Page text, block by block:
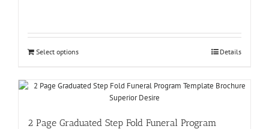
Select options Details
2 Page Graduated Step Fold Funeral Program